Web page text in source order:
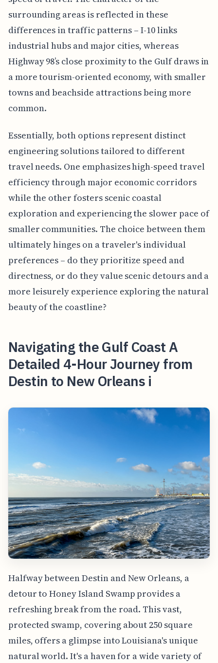
surrounding areas is reflected in these
differences in traffic patterns – I-10 links
industrial hubs and major cities, whereas
Highway 98’s close proximity to the Gulf draws in
a more tourism-oriented economy, with smaller
towns and beachside attractions being more
common.
Essentially, both options represent distinct
engineering solutions tailored to different
travel needs. One emphasizes high-speed travel
efficiency through major economic corridors
while the other fosters scenic coastal
exploration and experiencing the slower pace of
smaller communities. The choice between them
ultimately hinges on a traveler's individual
preferences – do they prioritize speed and
directness, or do they value scenic detours and a
more leisurely experience exploring the natural
beauty of the coastline?
Navigating the Gulf Coast A
Detailed 4-Hour Journey from
Destin to New Orleans i
Halfway between Destin and New Orleans, a
detour to Honey Island Swamp provides a
refreshing break from the road. This vast,
protected swamp, covering about 250 square
miles, offers a glimpse into Louisiana's unique
natural world. It's a haven for a wide variety of